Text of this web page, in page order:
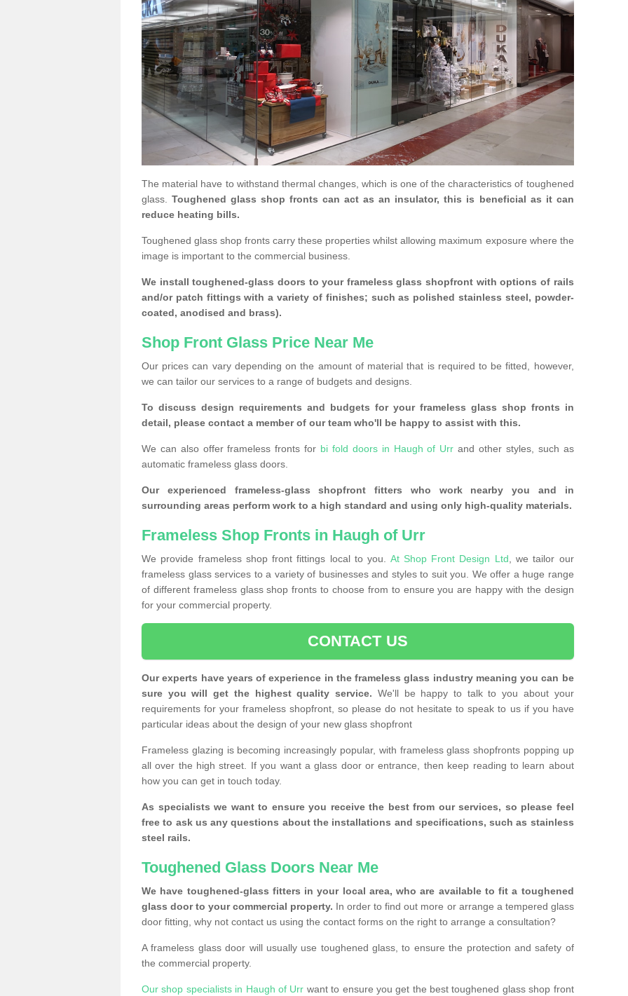
The material have to withstand thermal changes, which is one of the characteristics of toughened
glass.
Toughened glass shop fronts can act as an insulator, this is beneficial as it can
reduce heating bills.
Toughened glass shop fronts carry these properties whilst allowing maximum exposure where the
image is important to the commercial business.
We install toughened-glass doors to your frameless glass shopfront with options of rails
and/or patch fittings with a variety of finishes; such as polished stainless steel, powder-
coated, anodised and brass).
Shop Front Glass Price Near Me
Our prices can vary depending on the amount of material that is required to be fitted, however,
we can tailor our services to a range of budgets and designs.
To discuss design requirements and budgets for your frameless glass shop fronts in
detail, please contact a member of our team who'll be happy to assist with this.
We can also offer frameless fronts for bi fold doors in Haugh of Urr and other styles, such as
automatic frameless glass doors.
Our experienced frameless-glass shopfront fitters who work nearby you and in
surrounding areas perform work to a high standard and using only high-quality materials.
Frameless Shop Fronts in Haugh of Urr
We provide frameless shop front fittings local to you. At Shop Front Design Ltd , we tailor our
frameless glass services to a variety of businesses and styles to suit you. We offer a huge range
of different frameless glass shop fronts to choose from to ensure you are happy with the design
for your commercial property.
CONTACT US
Our experts have years of experience in the frameless glass industry meaning you can be
sure you will get the highest quality service. We'll be happy to talk to you about your
requirements for your frameless shopfront, so please do not hesitate to speak to us if you have
particular ideas about the design of your new glass shopfront
Frameless glazing is becoming increasingly popular, with frameless glass shopfronts popping up
all over the high street. If you want a glass door or entrance, then keep reading to learn about
how you can get in touch today.
As specialists we want to ensure you receive the best from our services, so please feel
free to ask us any questions about the installations and specifications, such as stainless
steel rails.
Toughened Glass Doors Near Me
We have toughened-glass fitters in your local area, who are available to fit a toughened
glass door to your commercial property. In order to find out more or arrange a tempered glass
door fitting, why not contact us using the contact forms on the right to arrange a consultation?
A frameless glass door will usually use toughened glass, to ensure the protection and safety of
the commercial property.
Our shop specialists in Haugh of Urr want to ensure you get the best toughened glass shop front